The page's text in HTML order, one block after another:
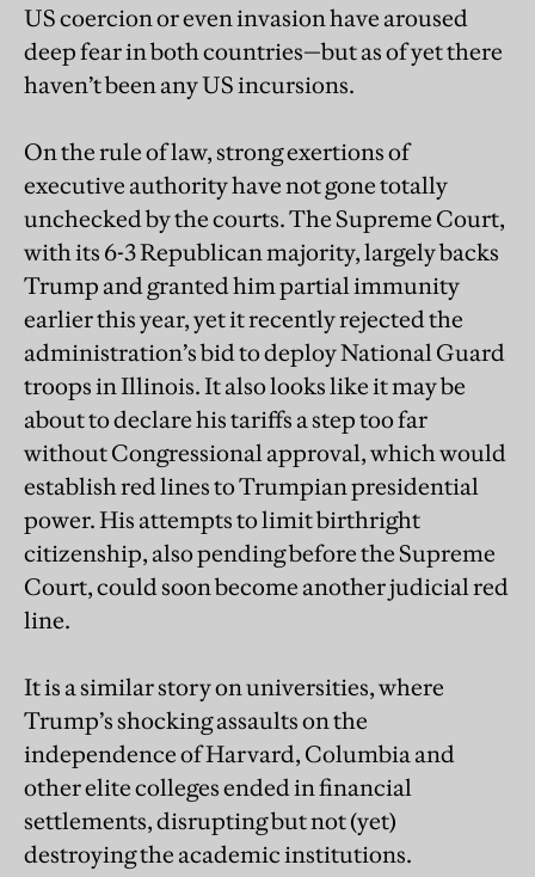
US coercion or even invasion have aroused
deep fear in both countries—but as of yet there
haven’t been any US incursions.
On the rule of law, strong exertions of
executive authority have not gone totally
unchecked by the courts. The Supreme Court,
with its 6-3 Republican majority, largely backs
Trump and granted him partial immunity
earlier this year, yet it recently rejected the
administration’s bid to deploy National Guard
troops in Illinois. It also looks like it may be
about to declare his tariffs a step too far
without Congressional approval, which would
establish red lines to Trumpian presidential
power. His attempts to limit birthright
citizenship, also pending before the Supreme
Court, could soon become another judicial red
line.
It is a similar story on universities, where
Trump’s shocking assaults on the
independence of Harvard, Columbia and
other elite colleges ended in financial
settlements, disrupting but not (yet)
destroying the academic institutions.